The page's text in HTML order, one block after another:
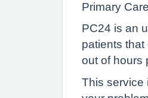
Primary
PC24 is an
patients
out of hours
This service